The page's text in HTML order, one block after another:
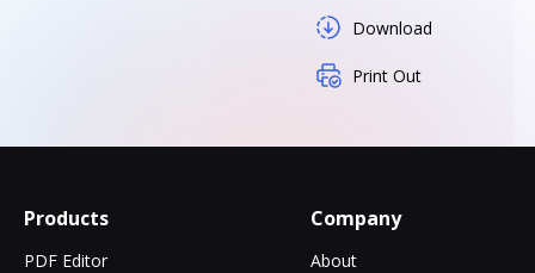
Download
Print Out
Products
PDF Editor
Company
About